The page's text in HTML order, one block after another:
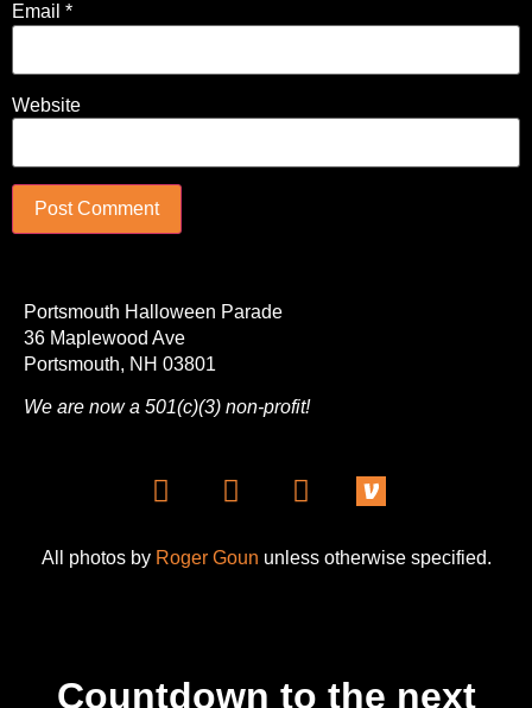
Email *
Website
Portsmouth Halloween Parade
36 Maplewood Ave
Portsmouth, NH 03801
We are now a 501(c)(3) non-profit!
All photos by Roger Goun unless otherwise specified.
Countdown to the next